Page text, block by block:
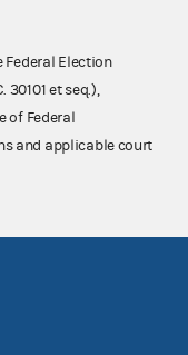
Federal Election
30101 et seq.),
of Federal
and applicable court